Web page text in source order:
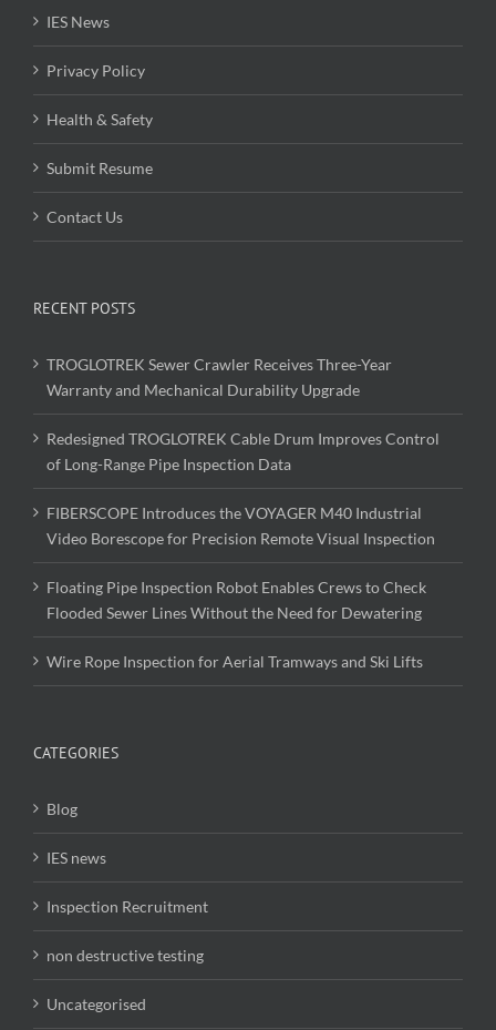
IES News
Privacy Policy
Health & Safety
Submit Resume
Contact Us
RECENT POSTS
TROGLOTREK Sewer Crawler Receives Three-Year
Warranty and Mechanical Durability Upgrade
Redesigned TROGLOTREK Cable Drum Improves Control
of Long-Range Pipe Inspection Data
FIBERSCOPE Introduces the VOYAGER M40 Industrial
Video Borescope for Precision Remote Visual Inspection
Floating Pipe Inspection Robot Enables Crews to Check
Flooded Sewer Lines Without the Need for Dewatering
Wire Rope Inspection for Aerial Tramways and Ski Lifts
CATEGORIES
Blog
IES news
Inspection Recruitment
non destructive testing
Uncategorised